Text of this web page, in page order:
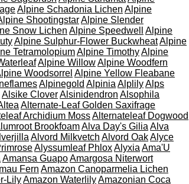
Alpine Schadonia Lichen Alpine
ShootingstarAlpine Slender
Snow Lichen Alpine Speedwell
Alpine
Alpine Sulphur-Flower BuckwheatAlpine
TetramolopiumAlpine TimothyAlpine
Alpine WillowAlpine Woodfern
Woodsorrel Alpine Yellow Fleabane
Alpinegold Alpinia AlplilyAlps
Alsike CloverAlsinidendron Alsophila
Alternate-Leaf Golden Saxifrage
Archidium MossAlternateleaf Dogwood
BrookfoamAlva Day's Gilia Alva
Alvord Milkvetch Alvord OakAlyce
Alyssumleaf PhloxAlyxia Ama'U
Amansa GuapoAmargosa Niterwort
Fern Amazon Canoparmelia Lichen
LilyAmazon WaterlilyAmazonian Coca